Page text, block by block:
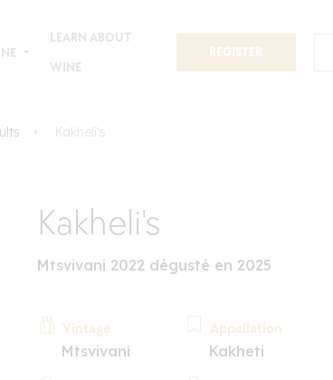
LEARN ABOUT
WINE
REGISTER
Kakheli's
Kakheli's
Mtsvivani 2022 dégusté en 2025
Vintage
Mtsvivani
Appellation
Kakheti